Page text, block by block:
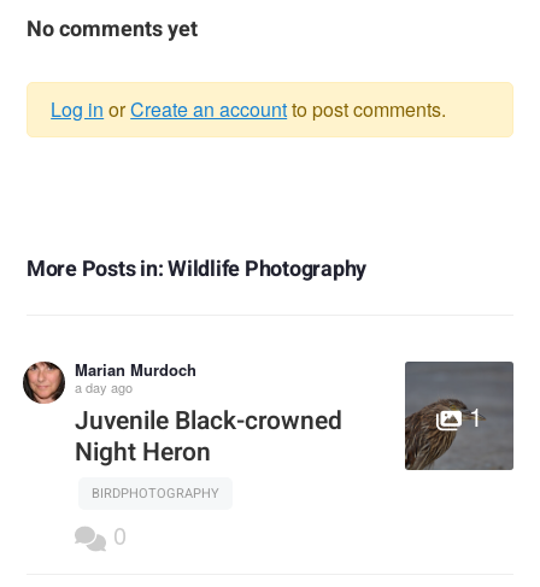
No comments yet
Log in orCreate an accountto post comments.
More Posts in: Wildlife Photography
Marian Murdoch
a day ago
Juvenile Black-crowned
Night Heron
BIRDPHOTOGRAPHY
0
1